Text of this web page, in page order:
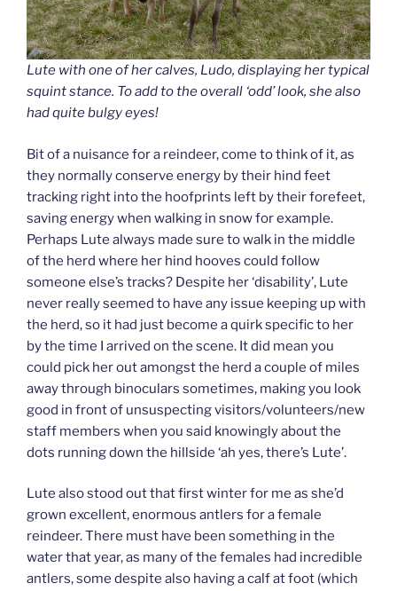
Lute with one of her calves, Ludo, displaying her typical
squint stance. To add to the overall ‘odd’ look, she also
had quite bulgy eyes!
Bit of a nuisance for a reindeer, come to think of it, as
they normally conserve energy by their hind feet
tracking right into the hoofprints left by their forefeet,
saving energy when walking in snow for example.
Perhaps Lute always made sure to walk in the middle
of the herd where her hind hooves could follow
someone else’s tracks? Despite her ‘disability’, Lute
never really seemed to have any issue keeping up with
the herd, so it had just become a quirk specific to her
by the time I arrived on the scene. It did mean you
could pick her out amongst the herd a couple of miles
away through binoculars sometimes, making you look
good in front of unsuspecting visitors/volunteers/new
staff members when you said knowingly about the
dots running down the hillside ‘ah yes, there’s Lute’.
Lute also stood out that first winter for me as she’d
grown excellent, enormous antlers for a female
reindeer. There must have been something in the
water that year, as many of the females had incredible
antlers, some despite also having a calf at foot (which